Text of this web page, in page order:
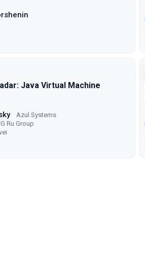
Java Virtual Machine
Azul Systems
Ru Group